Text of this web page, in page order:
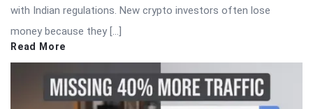
with Indian regulations. New crypto investors often lose
money because they […]
Read More